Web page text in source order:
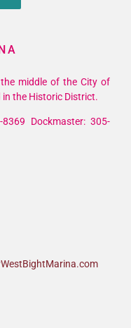
middle of the City of
in the Historic District.
Dockmaster: 305-